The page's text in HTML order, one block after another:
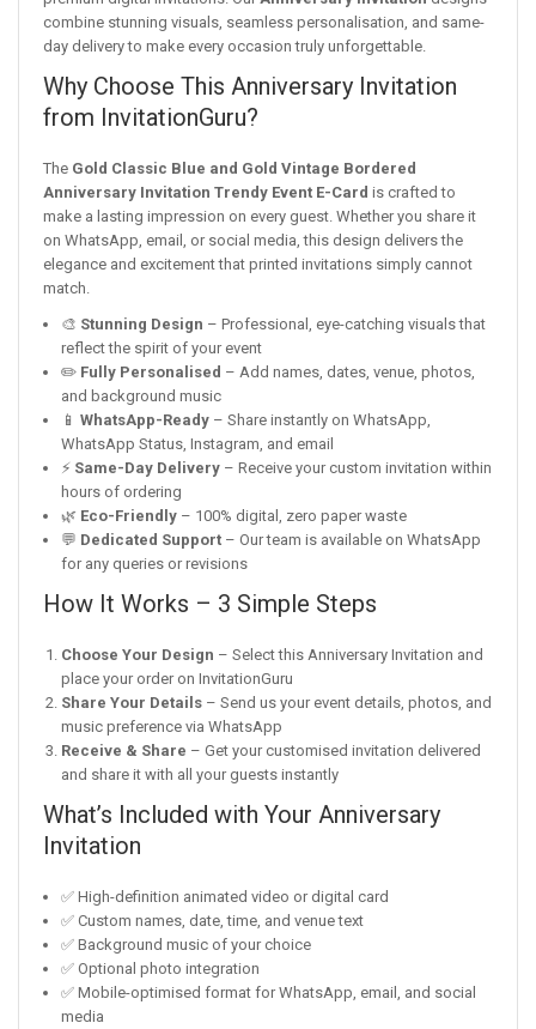
combine stunning visuals, seamless personalisation, and same-
day delivery to make every occasion truly unforgettable.
Why Choose This Anniversary Invitation
from InvitationGuru?
The Gold Classic Blue and Gold Vintage Bordered
Anniversary Invitation Trendy Event E-Card is crafted to
make a lasting impression on every guest. Whether you share it
on WhatsApp, email, or social media, this design delivers the
elegance and excitement that printed invitations simply cannot
match.
🎨 Stunning Design – Professional, eye-catching visuals that
reflect the spirit of your event
✏️ Fully Personalised – Add names, dates, venue, photos,
and background music
📱 WhatsApp-Ready – Share instantly on WhatsApp,
WhatsApp Status, Instagram, and email
⚡ Same-Day Delivery – Receive your custom invitation within
hours of ordering
🌿 Eco-Friendly – 100% digital, zero paper waste
💬 Dedicated Support – Our team is available on WhatsApp
for any queries or revisions
How It Works – 3 Simple Steps
Choose Your Design – Select this Anniversary Invitation and
place your order on InvitationGuru
Share Your Details – Send us your event details, photos, and
music preference via WhatsApp
Receive & Share – Get your customised invitation delivered
and share it with all your guests instantly
What’s Included with Your Anniversary
Invitation
✅ High-definition animated video or digital card
✅ Custom names, date, time, and venue text
✅ Background music of your choice
✅ Optional photo integration
✅ Mobile-optimised format for WhatsApp, email, and social
media